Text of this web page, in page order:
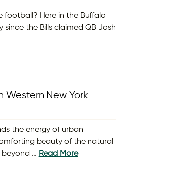
football? Here in the Buffalo
since the Bills claimed QB Josh
Western New York
the energy of urban
beauty of the natural
beyond … Read More